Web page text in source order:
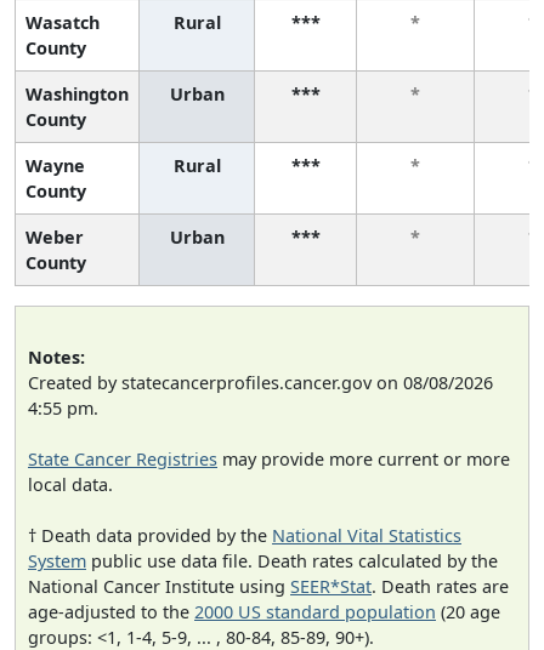
Wasatch
County
Rural *** * *
Washington
County
Urban *** * *
Wayne
County
Rural *** * *
Weber
County
Urban *** * *
Notes:
Created by statecancerprofiles.cancer.gov on 08/08/2026
4:55 pm.
State Cancer Registries may provide more current or more
local data.
† Death data provided by the National Vital Statistics
System public use data file. Death rates calculated by the
National Cancer Institute using SEER*Stat. Death rates are
age-adjusted to the 2000 US standard population (20 age
groups: <1, 1-4, 5-9, ... , 80-84, 85-89, 90+).